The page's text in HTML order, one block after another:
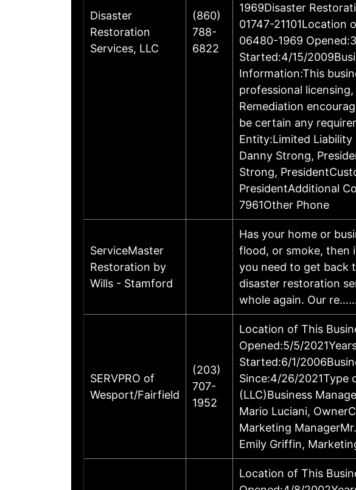
Disaster
Restoration
Services, LLC
(860)
788-
6822
1969Disaster
01747-21101Location
06480-1969
Started:4/15/
Information:This
professional
Remediation
be certain any
Entity:Limited Liability
Danny Strong,
Strong,
PresidentAdditional
7961Other Phone
ServiceMaster
Restoration by
Wills - Stamford
Has your home or
flood, or smoke, then
you need to get back
disaster restoration
whole again. Our
SERVPRO of
Wesport/Fairfield
(203)
707-
1952
Location of This
Opened:5/5/
Started:6/1/
Since:4/26/2021Type
(LLC)Business
Mario Luciani,
Marketing
Emily Griffin,
Location of This